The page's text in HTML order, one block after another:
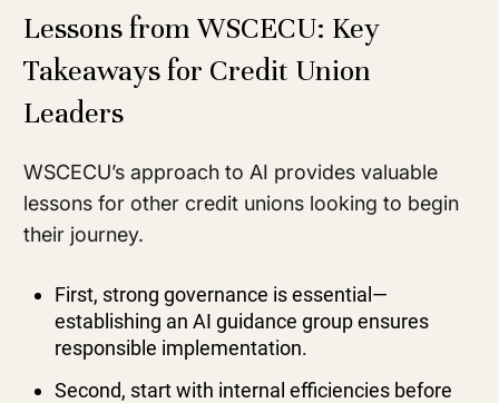
Lessons from WSCECU: Key
Takeaways for Credit Union
Leaders
WSCECU’s approach to AI provides valuable
lessons for other credit unions looking to begin
their journey.
First, strong governance is essential—
establishing an AI guidance group ensures
responsible implementation.
Second, start with internal efficiencies before